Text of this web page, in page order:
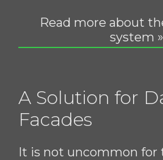
Read more about
system »
A Solution for
Facades
It is not uncommon for